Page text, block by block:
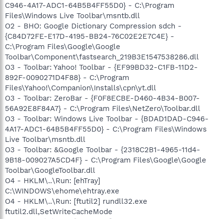
C946-4A17-ADC1-64B5B4FF55D0} - C:\Program
Files\Windows Live Toolbar\msntb.dll
O2 - BHO: Google Dictionary Compression sdch -
{C84D72FE-E17D-4195-BB24-76C02E2E7C4E} -
C:\Program Files\Google\Google
Toolbar\Component\fastsearch_219B3E1547538286.dll
O3 - Toolbar: Yahoo! Toolbar - {EF99BD32-C1FB-11D2-
892F-0090271D4F88} - C:\Program
Files\Yahoo!\Companion\Installs\cpn\yt.dll
O3 - Toolbar: ZeroBar - {F0F8ECBE-D460-4B34-B007-
56A92E8F84A7} - C:\Program Files\NetZero\Toolbar.dll
O3 - Toolbar: Windows Live Toolbar - {BDAD1DAD-C946-
4A17-ADC1-64B5B4FF55D0} - C:\Program Files\Windows
Live Toolbar\msntb.dll
O3 - Toolbar: &Google Toolbar - {2318C2B1-4965-11d4-
9B18-009027A5CD4F} - C:\Program Files\Google\Google
Toolbar\GoogleToolbar.dll
O4 - HKLM\..\Run: [ehTray]
C:\WINDOWS\ehome\ehtray.exe
O4 - HKLM\..\Run: [ftutil2] rundll32.exe
ftutil2.dll,SetWriteCacheMode